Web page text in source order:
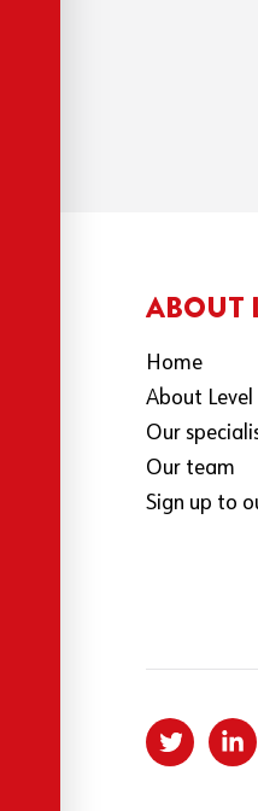
ABOUT
Home
About Level
Our
Our team
Sign up to